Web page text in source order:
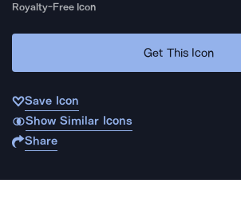
Royalty-Free Icon
Get This Icon
Save Icon
Show Similar Icons
Share